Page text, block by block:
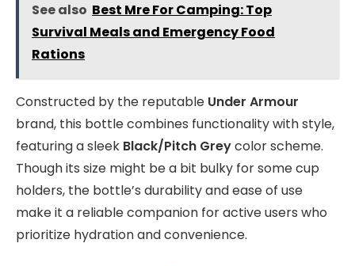
See also Best Mre For Camping: Top
Survival Meals and Emergency Food
Rations
Constructed by the reputable Under Armour
brand, this bottle combines functionality with style,
featuring a sleek Black/Pitch Greycolor scheme.
Though its size might be a bit bulky for some cup
holders, the bottle’s durability and ease of use
make it a reliable companion for active users who
prioritize hydration and convenience.